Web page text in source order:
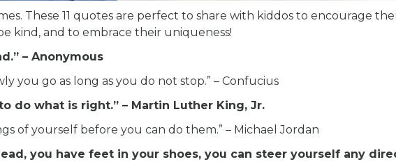
These 11 quotes are perfect to share with kiddos to encourage
kind, and to embrace their uniqueness!
– Anonymous
you go as long as you do not stop.” – Confucius
do what is right.” – Martin Luther King, Jr.
of yourself before you can do them.” – Michael Jordan
you have feet in your shoes, you can steer yourself any